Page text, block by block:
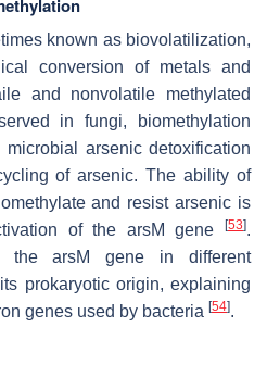
known as biovolatilization,
conversion of metals and
and nonvolatile methylated
in fungi, biomethylation
arsenic detoxification
of arsenic. The ability of
and resist arsenic is
of the arsM gene
[53].
the arsM gene in different
prokaryotic origin, explaining
genes used by bacteria [54].